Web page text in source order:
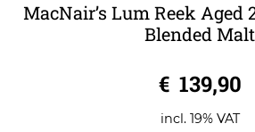
MacNair’s Lum Reek Aged
Blended Malt
o
u
o
€ 139,90
incl. 19% VAT